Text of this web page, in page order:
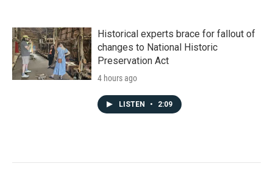
Historical experts brace for fallout of
changes to National Historic
Preservation Act
4 hours ago
LISTEN • 2:09